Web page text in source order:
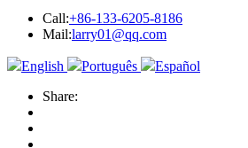
Call:+86-133-6205-8186
Mail:larry01@qq.com
English Português
Español
Share: